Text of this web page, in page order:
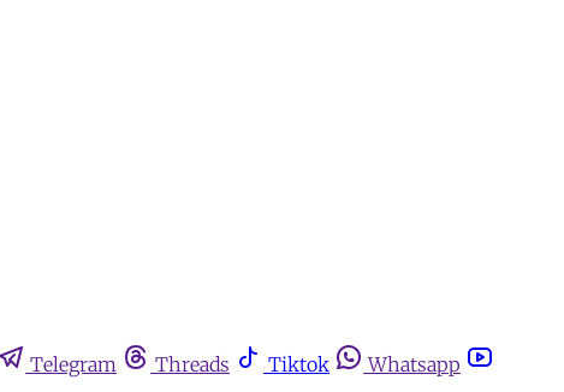
Telegram Threads Tiktok
Whatsapp